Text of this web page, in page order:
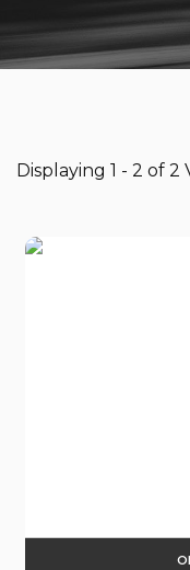
Displaying 1 - 2 of 2